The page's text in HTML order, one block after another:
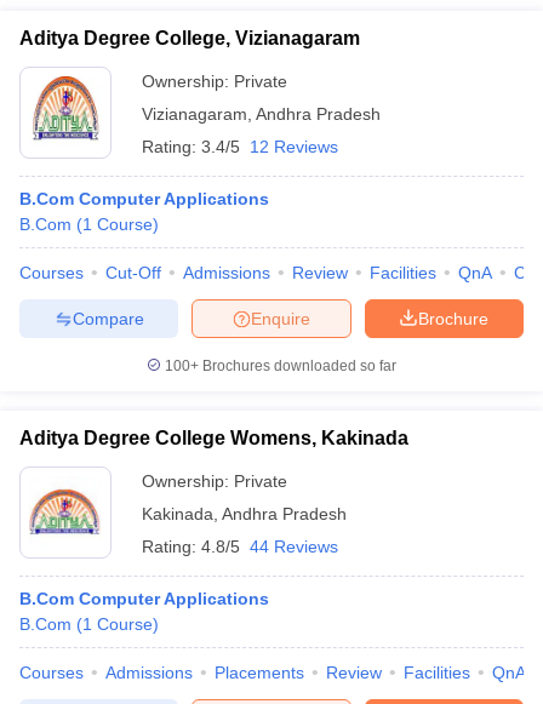
Aditya Degree College, Vizianagaram
Ownership: Private
Vizianagaram Andhra Pradesh
Rating: 3.4/5 12 Reviews
B.Com Computer Applications
B.Com (1 Course)
Courses Cut-Off Admissions Review Facilities QnA
Brochure
Enquire
Compare
100+ Brochures downloaded so far
Aditya Degree College Womens, Kakinada
Ownership: Private
Kakinada Andhra Pradesh
Rating: 4.8/5 44 Reviews
B.Com Computer Applications
B.Com (1 Course)
Courses Admissions Placements Review Facilities QnA